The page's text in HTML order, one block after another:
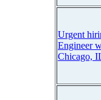
Urgent
Engineer
Chicago,